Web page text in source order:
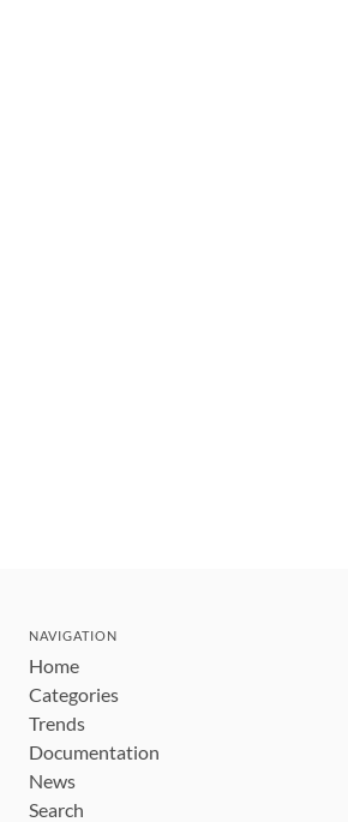
NAVIGATION
Home
Categories
Trends
Documentation
News
Search